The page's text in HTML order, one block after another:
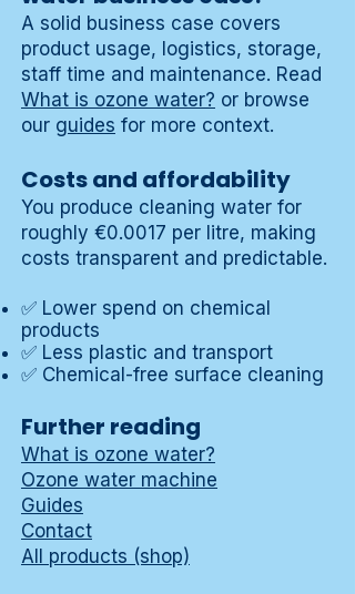
A solid business case covers
product usage, logistics, storage,
staff time and maintenance. Read
What is ozone water? or browse
our guides for more context.
Costs and affordability
You produce cleaning water for
roughly €0.0017 per litre, making
costs transparent and predictable.
✅ Lower spend on chemical
products
✅ Less plastic and transport
✅ Chemical-free surface cleaning
Further reading
What is ozone water?
Ozone water machine
Guides
Contact
All products (shop)